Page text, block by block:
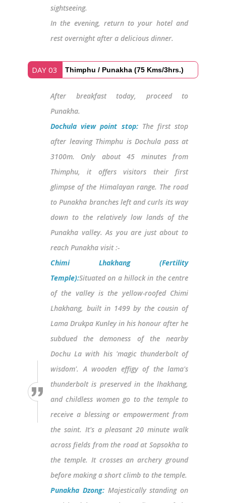
sightseeing.
In the evening, return to your hotel and
rest overnight after a delicious dinner.
DAY 03 Thimphu / Punakha (75 Kms/3hrs.)
After breakfast today, proceed to
Punakha.
Dochula view point stop:The first stop
after leaving Thimphu is Dochula pass at
3100m. Only about 45 minutes from
Thimphu, it offers visitors their first
glimpse of the Himalayan range. The road
to Punakha branches left and curls its way
down to the relatively low lands of the
Punakha valley. As you are just about to
reach Punakha visit :-
Chimi Lhakhang (Fertility
Temple):Situated on a hillock in the centre
of the valley is the yellow-roofed Chimi
Lhakhang, built in 1499 by the cousin of
Lama Drukpa Kunley in his honour after he
subdued the demoness of the nearby
Dochu La with his 'magic thunderbolt of
wisdom'. A wooden effigy of the lama's
thunderbolt is preserved in the lhakhang,
and childless women go to the temple to
receive a blessing or empowerment from
the saint. It's a pleasant 20 minute walk
across fields from the road at Sopsokha to
the temple. It crosses an archery ground
before making a short climb to the temple.
Punakha Dzong: Majestically standing on